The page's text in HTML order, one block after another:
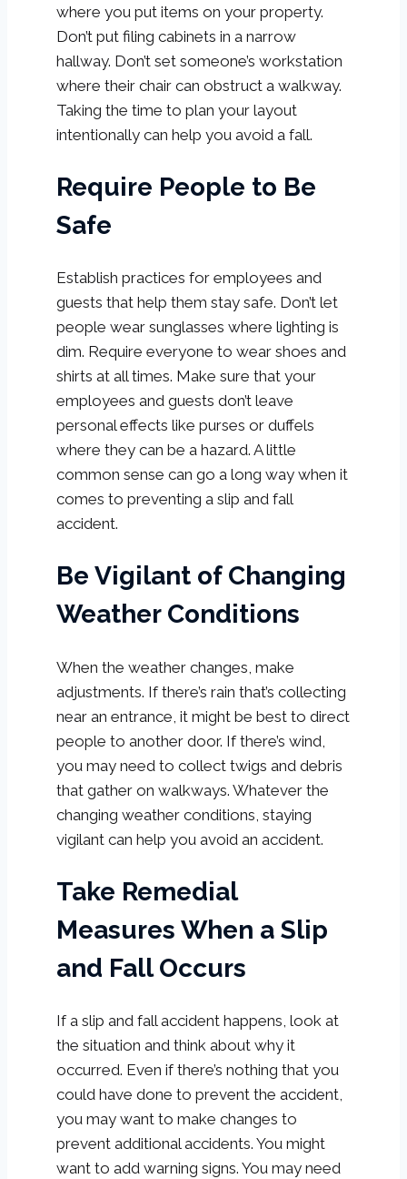
where you put items on your property.
Don’t put filing cabinets in a narrow
hallway. Don’t set someone’s workstation
where their chair can obstruct a walkway.
Taking the time to plan your layout
intentionally can help you avoid a fall.
Require People to Be
Safe
Establish practices for employees and
guests that help them stay safe. Don’t let
people wear sunglasses where lighting is
dim. Require everyone to wear shoes and
shirts at all times. Make sure that your
employees and guests don’t leave
personal effects like purses or duffels
where they can be a hazard. A little
common sense can go a long way when it
comes to preventing a slip and fall
accident.
Be Vigilant of Changing
Weather Conditions
When the weather changes, make
adjustments. If there’s rain that’s collecting
near an entrance, it might be best to direct
people to another door. If there’s wind,
you may need to collect twigs and debris
that gather on walkways. Whatever the
changing weather conditions, staying
vigilant can help you avoid an accident.
Take Remedial
Measures When a Slip
and Fall Occurs
If a slip and fall accident happens, look at
the situation and think about why it
occurred. Even if there’s nothing that you
could have done to prevent the accident,
you may want to make changes to
prevent additional accidents. You might
want to add warning signs. You may need